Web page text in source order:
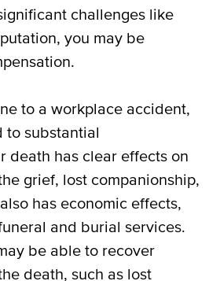
challenges like
you may be
to a workplace accident,
to substantial
death has clear effects on
grief, lost companionship,
has economic effects,
and burial services.
be able to recover
death, such as lost